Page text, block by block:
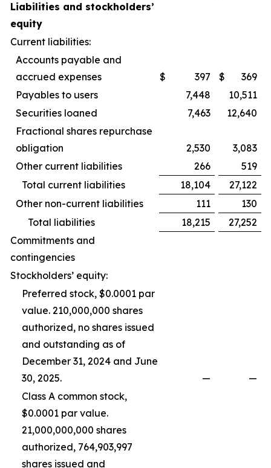
Liabilities and stockholders’
equity
Current liabilities:
Accounts payable and
accrued expenses
$ 397 $
369
Payables to users
7,448
10,511
Securities loaned
7,463
12,640
Fractional shares repurchase
obligation
2,530
3,083
Other current liabilities
266
519
Total current liabilities
18,104
27,122
Other non-current liabilities
111
130
Total liabilities
18,215
27,252
Commitments and
contingencies
Stockholders’ equity:
Preferred stock, $0.0001 par
value. 210,000,000 shares
authorized, no shares issued
and outstanding as of
December 31, 2024 and June
30, 2025.
—
—
Class A common stock,
$0.0001 par value.
21,000,000,000 shares
authorized, 764,903,997
shares issued and